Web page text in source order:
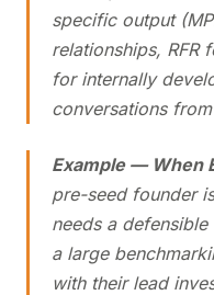
specific output
relationships, RFR
for internally
conversations
Example — When
pre-seed founder
needs a
a large
with their lead